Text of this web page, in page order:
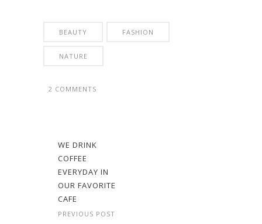
BEAUTY FASHION
NATURE
2 COMMENTS
WE DRINK
COFFEE
EVERYDAY IN
OUR FAVORITE
CAFE
PREVIOUS POST